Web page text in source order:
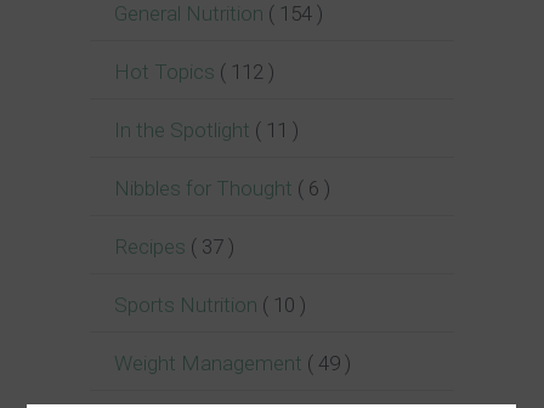
General Nutrition ( 154 )
Hot Topics ( 112 )
In the Spotlight ( 11 )
Nibbles for Thought ( 6 )
Recipes ( 37 )
Sports Nutrition ( 10 )
Weight Management ( 49 )